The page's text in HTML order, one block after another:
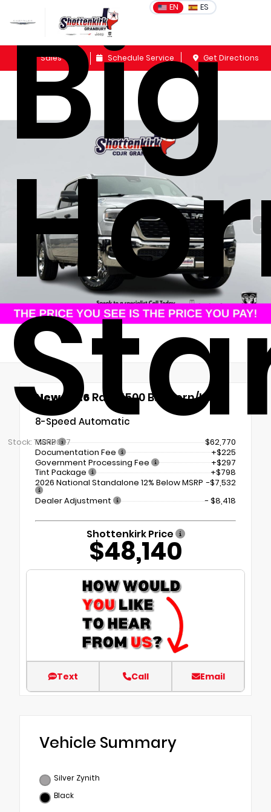
EN ES
Sales Schedule Service Get Directions
Big
Stock: TN419027
New 2026 Ram 1500 Big Horn/Lone
8-Speed Automatic
MSRP
$62,770
Documentation Fee
+$225
Government Processing Fee
+$297
Tint Package
+$798
2026 National Standalone 12% Below MSRP -$7,532
Dealer Adjustment
- $8,418
Shottenkirk Price
$48,140
Text Call Email
Vehicle Summary
Silver Zynith
Black